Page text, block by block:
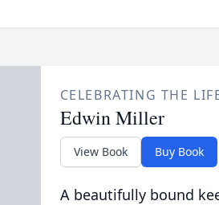
CELEBRATING THE
Edwin Miller
View Book Buy Book
A beautifully bound